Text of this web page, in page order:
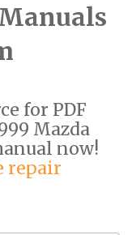
for PDF
Mazda
now!
repair